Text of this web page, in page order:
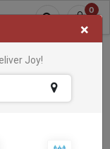
0
×
Joy!